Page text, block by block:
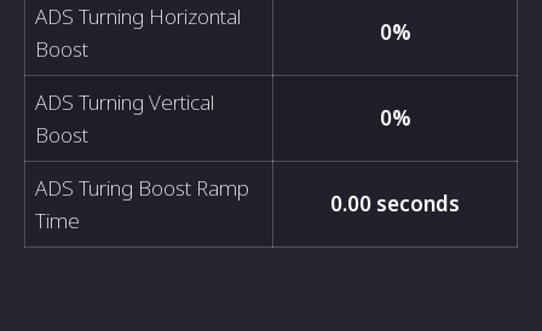
ADS Turning Horizontal
Boost
0%
ADS Turning Vertical
Boost
0%
ADS Turing Boost Ramp
Time
0.00 seconds